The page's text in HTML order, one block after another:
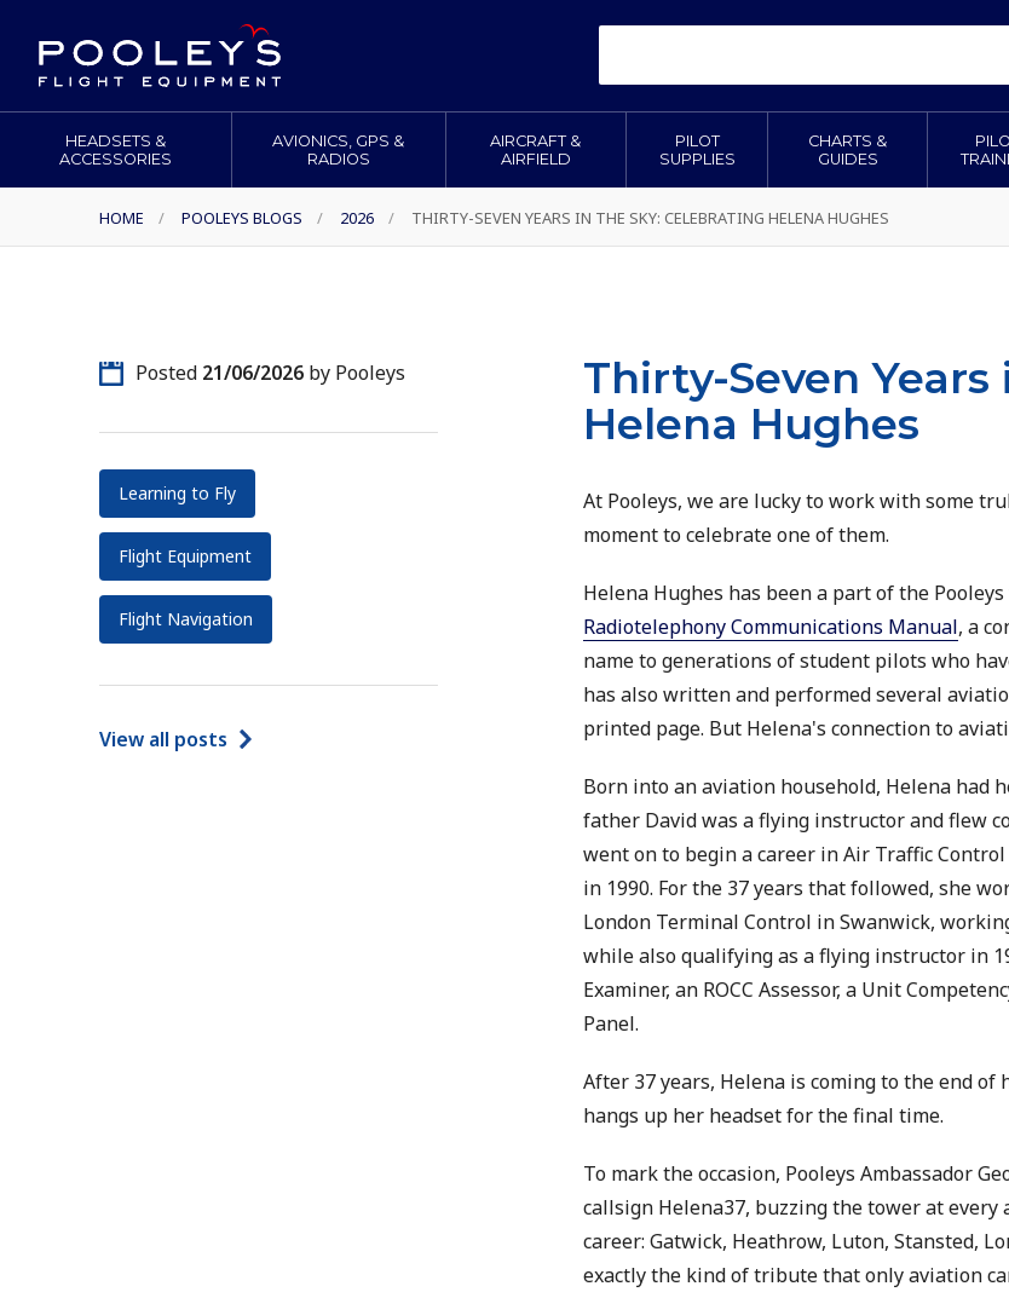
HEADSETS &
ACCESSORIES
AVIONICS, GPS &
RADIOS
AIRCRAFT &
AIRFIELD
PILOT
SUPPLIES
CHARTS &
GUIDES
HOME / POOLEYS BLOGS / 2026 / THIRTY-SEVEN YEARS IN THE SKY: CELEBRATING HELENA HUGHES
Thirty-Seven
Helena Hughes
At Pooleys, we are lucky to work with some
moment to celebrate one of them.
Helena Hughes has been a part of the
Radiotelephony Communications Manual, a
name to generations of student pilots who
has also written and performed several
printed page. But Helena's connection to
Born into an aviation household, Helena had
father David was a flying instructor and flew
went on to begin a career in Air Traffic
in 1990. For the 37 years that followed, she
London Terminal Control in Swanwick,
while also qualifying as a flying instructor in
Examiner, an ROCC Assessor, a Unit
Panel.
After 37 years, Helena is coming to the end
hangs up her headset for the final time.
To mark the occasion, Pooleys Ambassador
callsign Helena37, buzzing the tower at
career: Gatwick, Heathrow, Luton, Stansted,
exactly the kind of tribute that only aviation
Posted 21/06/2026 by Pooleys
Learning to Fly
Flight Equipment
Flight Navigation
View all posts